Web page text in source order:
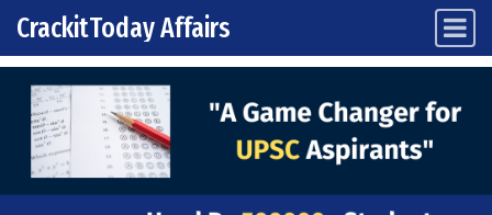
Skip to content
Main Navigation
CrackitToday Affairs